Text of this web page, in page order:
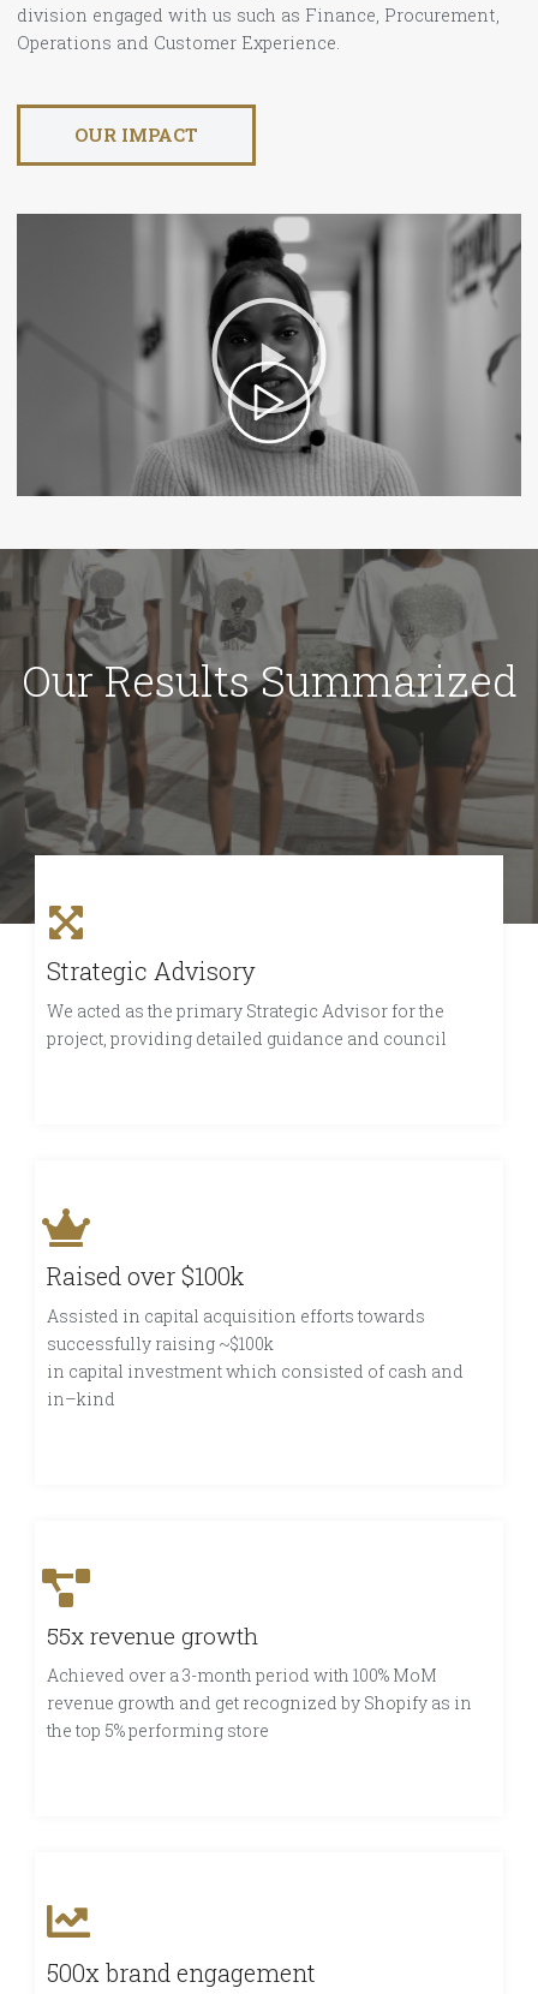
division engaged with us such as Finance, Procurement,
Operations and Customer Experience.
OUR IMPACT
Our Results Summarized
Strategic Advisory
We acted as the primary Strategic Advisor for the
project, providing detailed guidance and council
Raised over $100k
Assisted in capital acquisition efforts towards
successfully raising ~$100k
in capital investment which consisted of cash and
in–kind
55x revenue growth
Achieved over a 3-month period with 100% MoM
revenue growth and get recognized by Shopify as in
the top 5% performing store
500x brand engagement